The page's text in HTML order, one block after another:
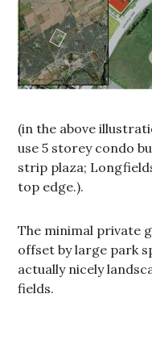
(in the above
use 5 storey condo
strip plaza;
top edge.).
The minimal private
offset by large park
actually nicely
fields.